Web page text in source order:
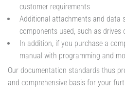
customer requirements
Additional attachments and data
components used, such as drives
In addition, if you purchase a
manual with programming and
Our documentation standards thus
and comprehensive basis for your